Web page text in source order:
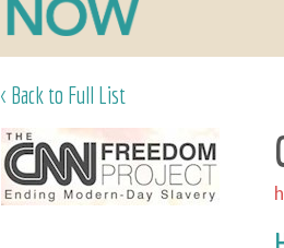
< Back to Full List